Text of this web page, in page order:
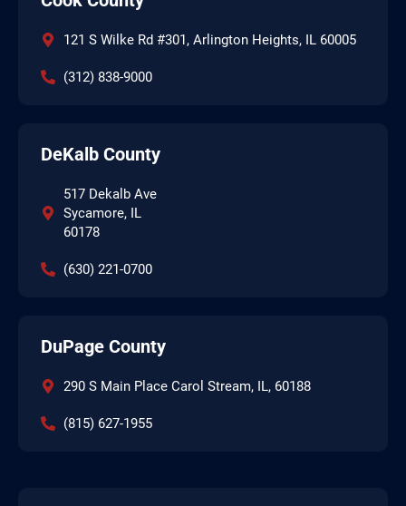
121 S Wilke Rd #301, Arlington Heights, IL 60005
(312) 838-9000
DeKalb County
517 Dekalb Ave
Sycamore, IL
60178
(630) 221-0700
DuPage County
290 S Main Place Carol Stream, IL, 60188
(815) 627-1955